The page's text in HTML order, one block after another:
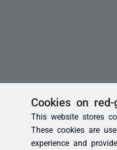
Cookies on red-
This website stores
These cookies are
experience and